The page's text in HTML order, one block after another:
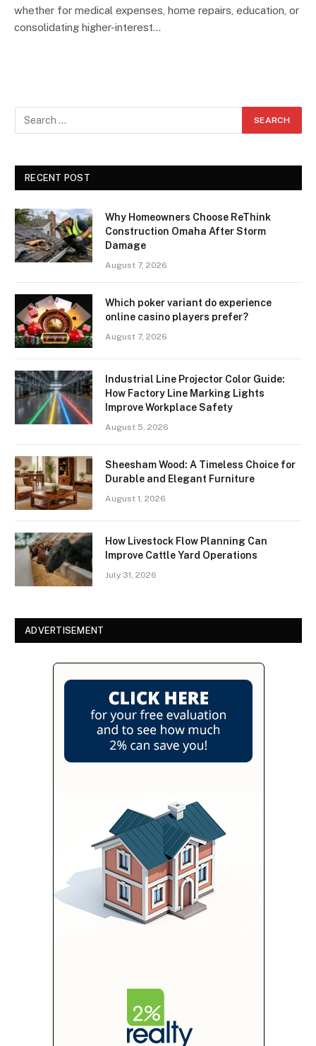
whether for medical expenses, home repairs, education, or
consolidating higher-interest…
RECENT POST
Why Homeowners Choose ReThink
Construction Omaha After Storm
Damage
August 7, 2026
Which poker variant do experience
online casino players prefer?
August 7, 2026
Industrial Line Projector Color Guide:
How Factory Line Marking Lights
Improve Workplace Safety
August 5, 2026
Sheesham Wood: A Timeless Choice for
Durable and Elegant Furniture
August 1, 2026
How Livestock Flow Planning Can
Improve Cattle Yard Operations
July 31, 2026
ADVERTISEMENT